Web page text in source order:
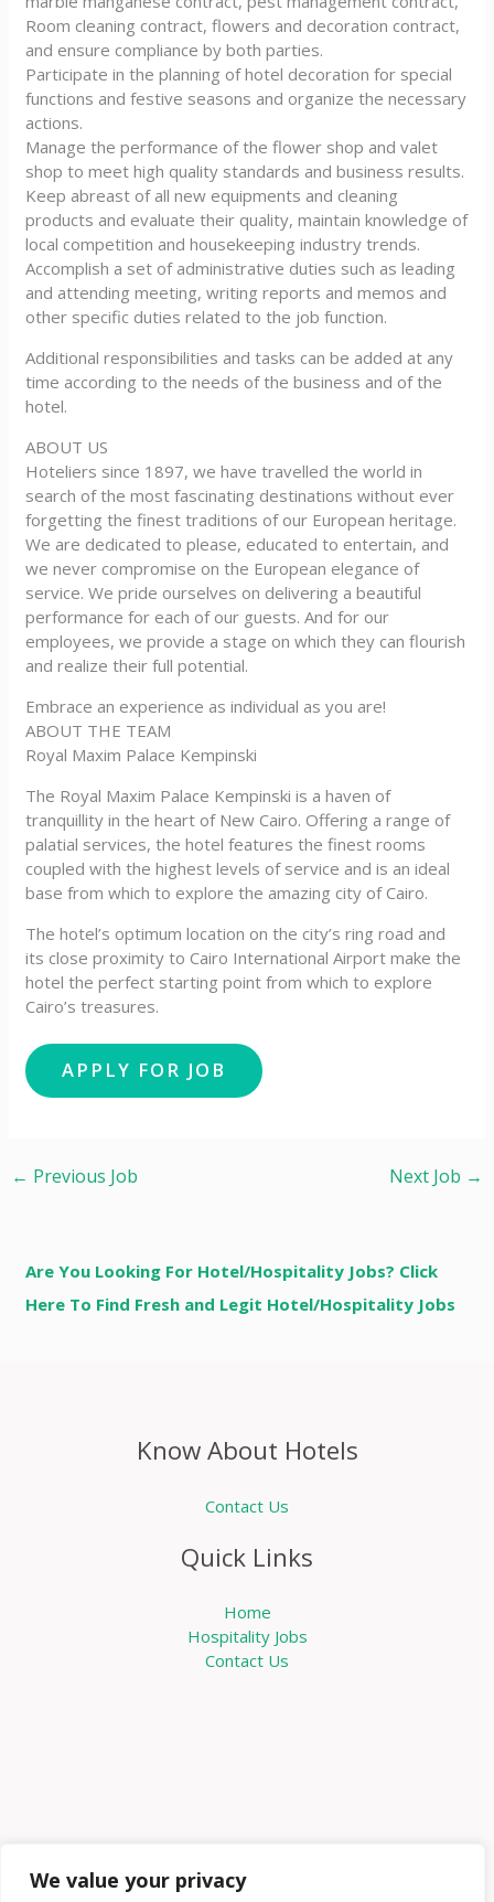
We value your privacy
Room cleaning contract, flowers and decoration contract,
and ensure compliance by both parties.
Participate in the planning of hotel decoration for special
functions and festive seasons and organize the necessary
actions.
Manage the performance of the flower shop and valet
shop to meet high quality standards and business results.
Keep abreast of all new equipments and cleaning
products and evaluate their quality, maintain knowledge of
local competition and housekeeping industry trends.
Accomplish a set of administrative duties such as leading
and attending meeting, writing reports and memos and
other specific duties related to the job function.
Additional responsibilities and tasks can be added at any
time according to the needs of the business and of the
hotel.
ABOUT US
Hoteliers since 1897, we have travelled the world in
search of the most fascinating destinations without ever
forgetting the finest traditions of our European heritage.
We are dedicated to please, educated to entertain, and
we never compromise on the European elegance of
service. We pride ourselves on delivering a beautiful
performance for each of our guests. And for our
employees, we provide a stage on which they can flourish
and realize their full potential.
Embrace an experience as individual as you are!
ABOUT THE TEAM
Royal Maxim Palace Kempinski
The Royal Maxim Palace Kempinski is a haven of
tranquillity in the heart of New Cairo. Offering a range of
palatial services, the hotel features the finest rooms
coupled with the highest levels of service and is an ideal
base from which to explore the amazing city of Cairo.
The hotel’s optimum location on the city’s ring road and
its close proximity to Cairo International Airport make the
hotel the perfect starting point from which to explore
Cairo’s treasures.
← Previous Job Next Job →
Are You Looking For Hotel/Hospitality Jobs? Click
Here To Find Fresh and Legit Hotel/Hospitality Jobs
Know About Hotels
Contact Us
Quick Links
Home
Hospitality Jobs
Contact Us